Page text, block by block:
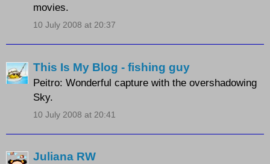
movies.
10 July 2008 at 20:37
This Is My Blog - fishing guy
Peitro: Wonderful capture with the overshadowing
Sky.
10 July 2008 at 20:41
Juliana RW